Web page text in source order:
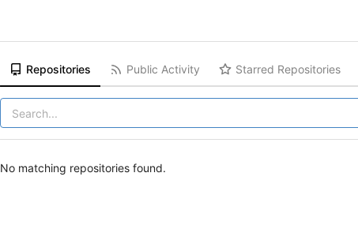
Repositories Public Activity Starred Repositories
No matching repositories found.